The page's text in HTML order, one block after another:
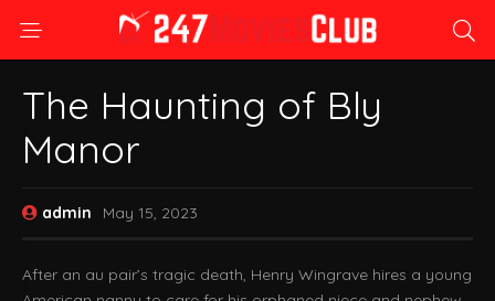
The Haunting of Bly
Manor
admin May 15, 2023
After an au pair’s tragic death, Henry Wingrave hires a young